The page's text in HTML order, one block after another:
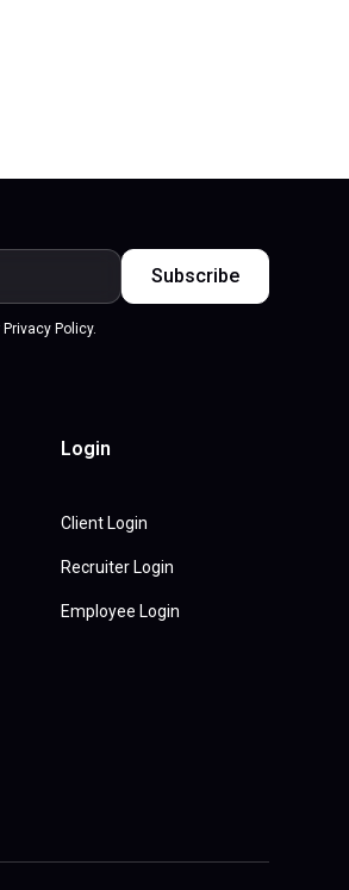
Policy.
Login
Client Login
Recruiter Login
Employee Login